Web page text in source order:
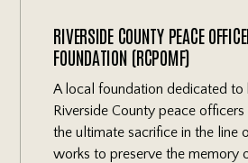
RIVERSIDE COUNTY PEACE
FOUNDATION (RCPOMF)
A local foundation dedicated to
Riverside County peace
the ultimate sacrifice in the line
works to preserve the memory